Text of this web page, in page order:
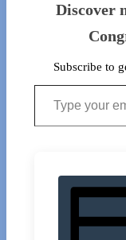
Discover
Subscribe to
Type your email…